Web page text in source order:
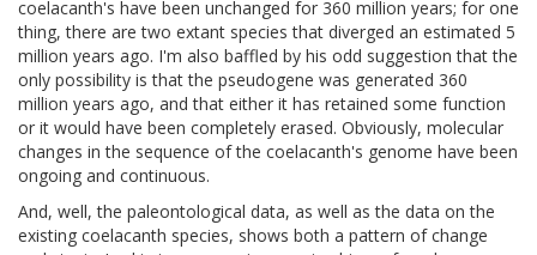
coelacanth's have been unchanged for 360 million years; for one
thing, there are two extant species that diverged an estimated 5
million years ago. I'm also baffled by his odd suggestion that the
only possibility is that the pseudogene was generated 360
million years ago, and that either it has retained some function
or it would have been completely erased. Obviously, molecular
changes in the sequence of the coelacanth's genome have been
ongoing and continuous.
And, well, the paleontological data, as well as the data on the
existing coelacanth species, shows both a pattern of change